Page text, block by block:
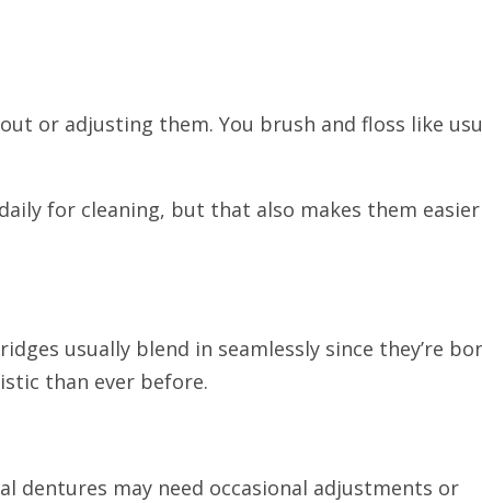
or adjusting them. You brush and floss like
for cleaning, but that also makes them
usually blend in seamlessly since they’re
than ever before.
dentures may need occasional adjustments or